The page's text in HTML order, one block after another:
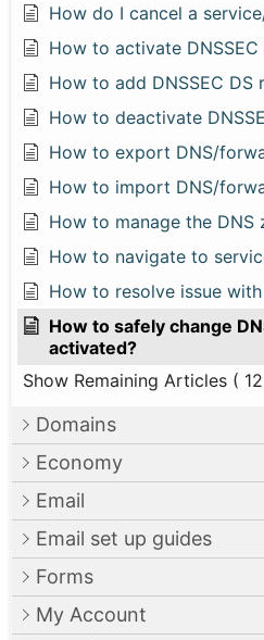
How do I cancel a
How to activate
How to add DNSSEC DS
How to deactivate
How to export DNS/
How to import DNS/
How to manage the DNS
How to navigate to
How to resolve issue with
How to safely change
activated?
Show Remaining Articles (
Domains
Economy
Email
Email set up guides
Forms
My Account